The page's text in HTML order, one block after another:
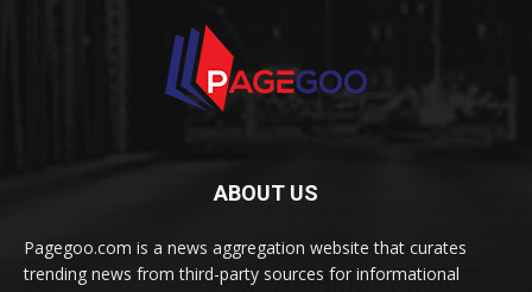
ABOUT US
Pagegoo.com is a news aggregation website that curates
trending news from third-party sources for informational